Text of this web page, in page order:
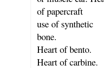
of papercraft
use of synthetic
bone.
Heart of bento.
Heart of carbine.